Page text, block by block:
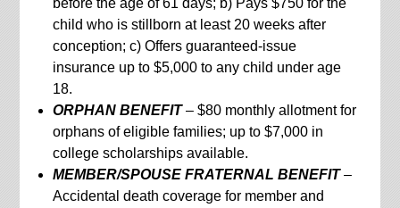
child who is stillborn at least 20 weeks after
conception; c) Offers guaranteed-issue
insurance up to $5,000 to any child under age
18.
ORPHAN BENEFIT– $80 monthly allotment for
orphans of eligible families; up to $7,000 in
college scholarships available.
MEMBER/SPOUSE FRATERNAL BENEFIT–
Accidental death coverage for member and